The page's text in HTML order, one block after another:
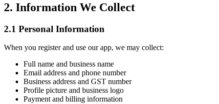
2. Information We Collect
2.1 Personal Information
When you register and use our app, we may collect:
Full name and business name
Email address and phone number
Business address and GST number
Profile picture and business logo
Payment and billing information